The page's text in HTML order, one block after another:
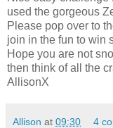
used the gorgeous
Please pop over to
join in the fun to win
Hope you are not
then think of all the
AllisonX
Allison at 09:30 4